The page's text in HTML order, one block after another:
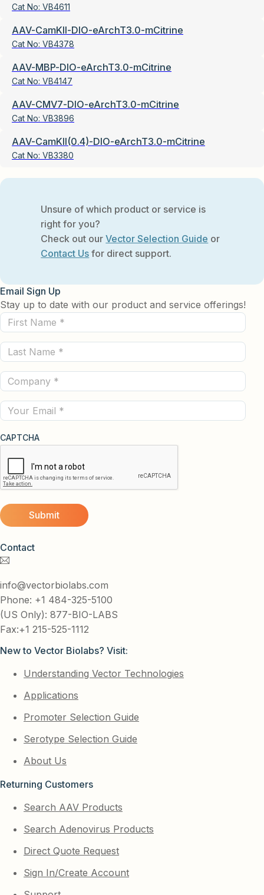
Cat No: VB4611
AAV-CamKII-DIO-eArchT3.0-mCitrine
Cat No: VB4378
AAV-MBP-DIO-eArchT3.0-mCitrine
Cat No: VB4147
AAV-CMV7-DIO-eArchT3.0-mCitrine
Cat No: VB3896
AAV-CamKII(0.4)-DIO-eArchT3.0-mCitrine
Cat No: VB3380
Unsure of which product or service is
right for you?
Check out ourVector Selection Guide or
Contact Us for direct support.
Contact
info@vectorbiolabs.com
Phone: +1 484-325-5100
(US Only): 877-BIO-LABS
Fax:+1 215-525-1112
New to Vector Biolabs? Visit:
Understanding Vector Technologies
Applications
Promoter Selection Guide
Serotype Selection Guide
About Us
Returning Customers
Search AAV Products
Search Adenovirus Products
Direct Quote Request
Sign In/Create Account
Email Sign Up
Stay up to date with our product and service offerings!
First
Name
(Required)
Last
Name
(Required)
Company
(Required)
Email
CAPTCHA